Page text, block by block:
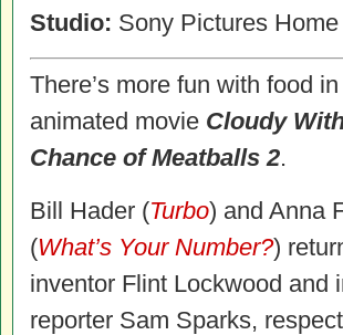
Studio: Sony Pictures
There’s more fun with food
animated movie Cloudy
Chance of Meatballs 2.
Bill Hader (Turbo) and Anna
(What’s Your Number?)
inventor Flint Lockwood and
reporter Sam Sparks,